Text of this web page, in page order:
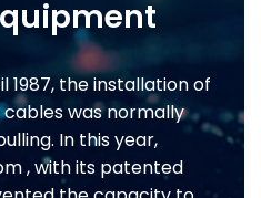
1987, the installation of
was normally
In this year,
, with its patented